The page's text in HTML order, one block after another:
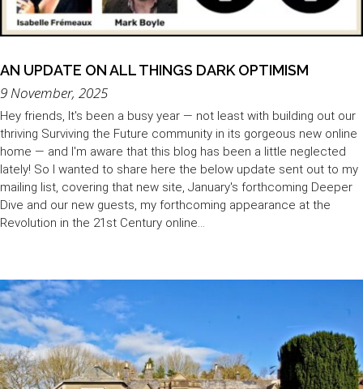
AN UPDATE ON ALL THINGS DARK OPTIMISM
9 November, 2025
Hey friends, It's been a busy year — not least with building out our
thriving Surviving the Future community in its gorgeous new online
home — and I'm aware that this blog has been a little neglected
lately! So I wanted to share here the below update sent out to my
mailing list, covering that new site, January's forthcoming Deeper
Dive and our new guests, my forthcoming appearance at the
Revolution in the 21st Century online...